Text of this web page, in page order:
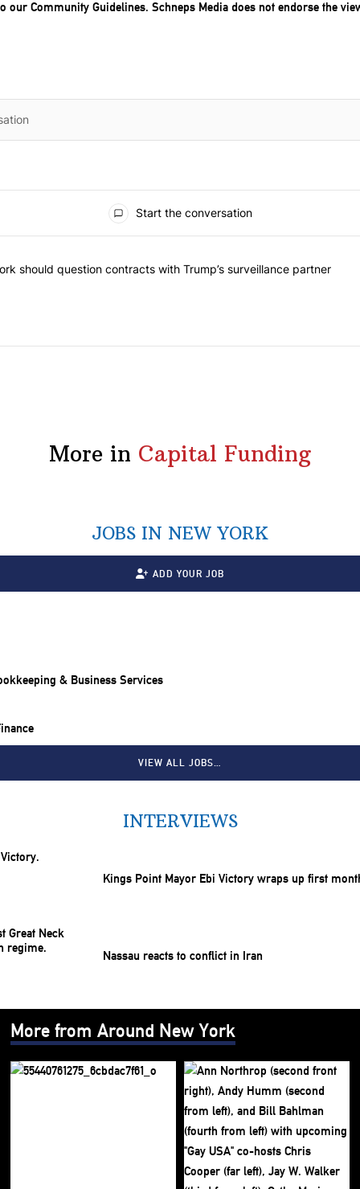
our Community Guidelines. Schneps Media does not endorse the
Start the conversation
Ed | New York should question contracts with Trump’s
should question contracts with Trump’s surveillance partner
More in Capital Funding
JOBS IN NEW YORK
ADD YOUR JOB
& Business Services
VIEW ALL JOBS…
INTERVIEWS
Kings Point Mayor Ebi Victory wraps up first
Nassau reacts to conflict in Iran
More from Around New York